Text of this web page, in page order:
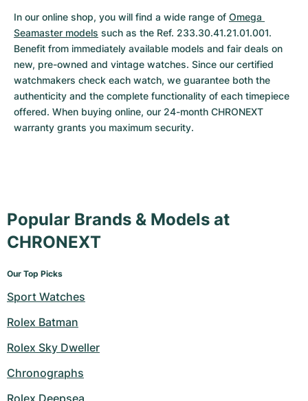
In our online shop, you will find a wide range of Omega
Seamaster models such as the Ref. 233.30.41.21.01.001.
Benefit from immediately available models and fair deals on
new, pre-owned and vintage watches. Since our certified
watchmakers check each watch, we guarantee both the
authenticity and the complete functionality of each timepiece
offered. When buying online, our 24-month CHRONEXT
warranty grants you maximum security.
Popular Brands & Models at
CHRONEXT
Our Top Picks
Sport Watches
Rolex Batman
Rolex Sky Dweller
Chronographs
Rolex Deepsea